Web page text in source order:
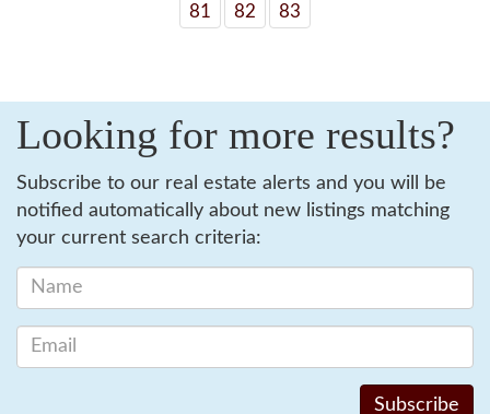
81 82 83
Looking for more results?
Subscribe to our real estate alerts and you will be
notified automatically about new listings matching
your current search criteria: